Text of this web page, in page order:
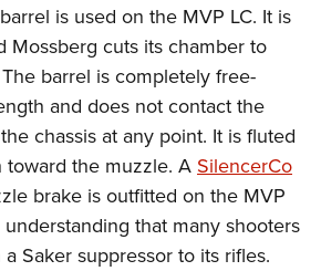
is used on the MVP LC. It is
Mossberg cuts its chamber to
barrel is completely free-
and does not contact the
chassis at any point. It is fluted
toward the muzzle. A SilencerCo
brake is outfitted on the MVP
that many shooters
Saker suppressor to its rifles.